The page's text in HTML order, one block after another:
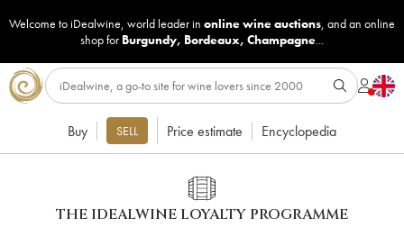
Welcome to iDealwine, world leader in online wine auctions, and an online
shop for Burgundy, Bordeaux, Champagne...
Buy SELL Price estimate Encyclopedia
THE IDEALWINE LOYALTY PROGRAMME